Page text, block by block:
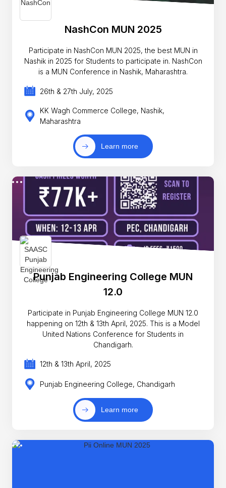
NashCon MUN 2025
Participate in NashCon MUN 2025, the best MUN in
Nashik in 2025 for Students to participate in. NashCon
is a MUN Conference in Nashik, Maharashtra.
26th & 27th July, 2025
KK Wagh Commerce College, Nashik,
Maharashtra
Learn more
Punjab Engineering College MUN
12.0
Participate in Punjab Engineering College MUN 12.0
happening on 12th & 13th April, 2025. This is a Model
United Nations Conference for Students in
Chandigarh.
12th & 13th April, 2025
Punjab Engineering College, Chandigarh
Learn more